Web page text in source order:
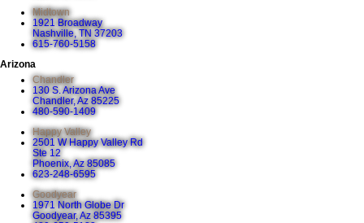
Midtown
1921 Broadway
Nashville, TN 37203
615-760-5158
Arizona
Chandler
130 S. Arizona Ave
Chandler, Az 85225
480-590-1409
Happy Valley
2501 W Happy Valley Rd
Ste 12
Phoenix, Az 85085
623-248-6595
Goodyear
1971 North Globe Dr
Goodyear, Az 85395